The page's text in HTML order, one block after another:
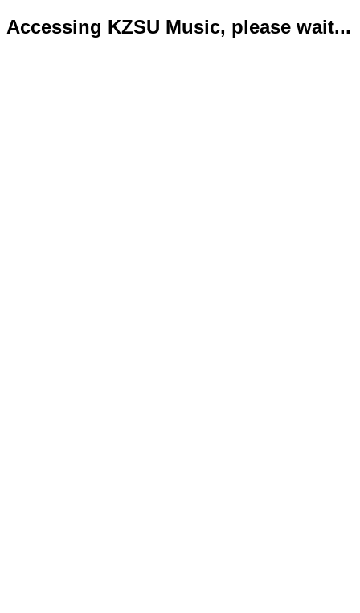
Accessing KZSU Music, please wait...